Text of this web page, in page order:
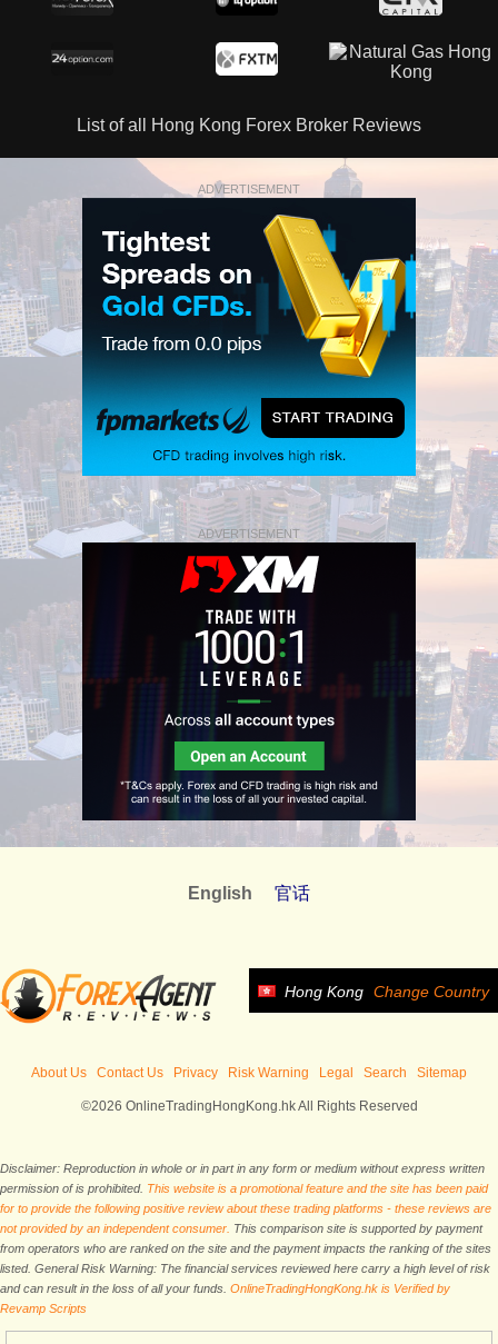
List of all Hong Kong Forex Broker Reviews
ADVERTISEMENT
ADVERTISEMENT
English 官话
Hong Kong Change Country
About Us Contact Us Privacy Risk Warning Legal Search Sitemap
©2026 OnlineTradingHongKong.hk All Rights Reserved
Disclaimer: Reproduction in whole or in part in any form or medium without express written
permission of is prohibited. This website is a promotional feature and the site has been paid
for to provide the following positive review about these trading platforms - these reviews are
not provided by an independent consumer. This comparison site is supported by payment
from operators who are ranked on the site and the payment impacts the ranking of the sites
listed. General Risk Warning: The financial services reviewed here carry a high level of risk
and can result in the loss of all your funds. OnlineTradingHongKong.hk is Verified by
Revamp Scripts